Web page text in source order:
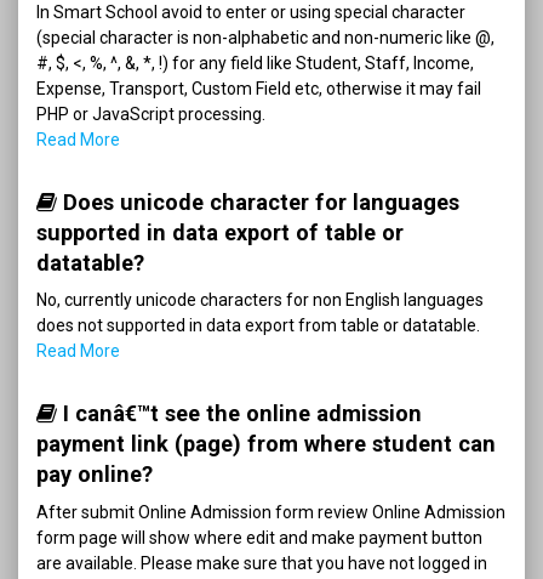
In Smart School avoid to enter or using special character
(special character is non-alphabetic and non-numeric like @,
#, $, <, %, ^, &, *, !) for any field like Student, Staff, Income,
Expense, Transport, Custom Field etc, otherwise it may fail
PHP or JavaScript processing.
Read More
Does unicode character for languages
supported in data export of table or
datatable?
No, currently unicode characters for non English languages
does not supported in data export from table or datatable.
Read More
I canâ€™t see the online admission
payment link (page) from where student can
pay online?
After submit Online Admission form review Online Admission
form page will show where edit and make payment button
are available. Please make sure that you have not logged in